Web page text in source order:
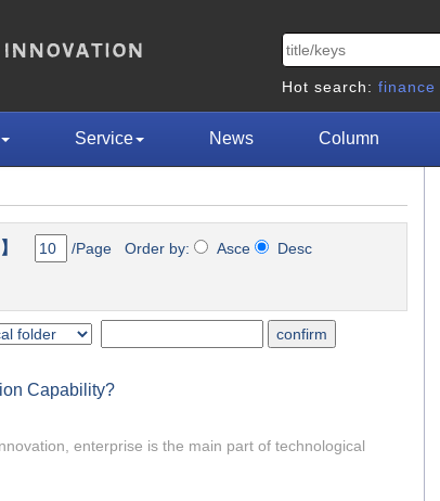
Hot search: finance
Service News Column
/Page Order by: Asce Desc
Capability?
enterprise is the main part of technological